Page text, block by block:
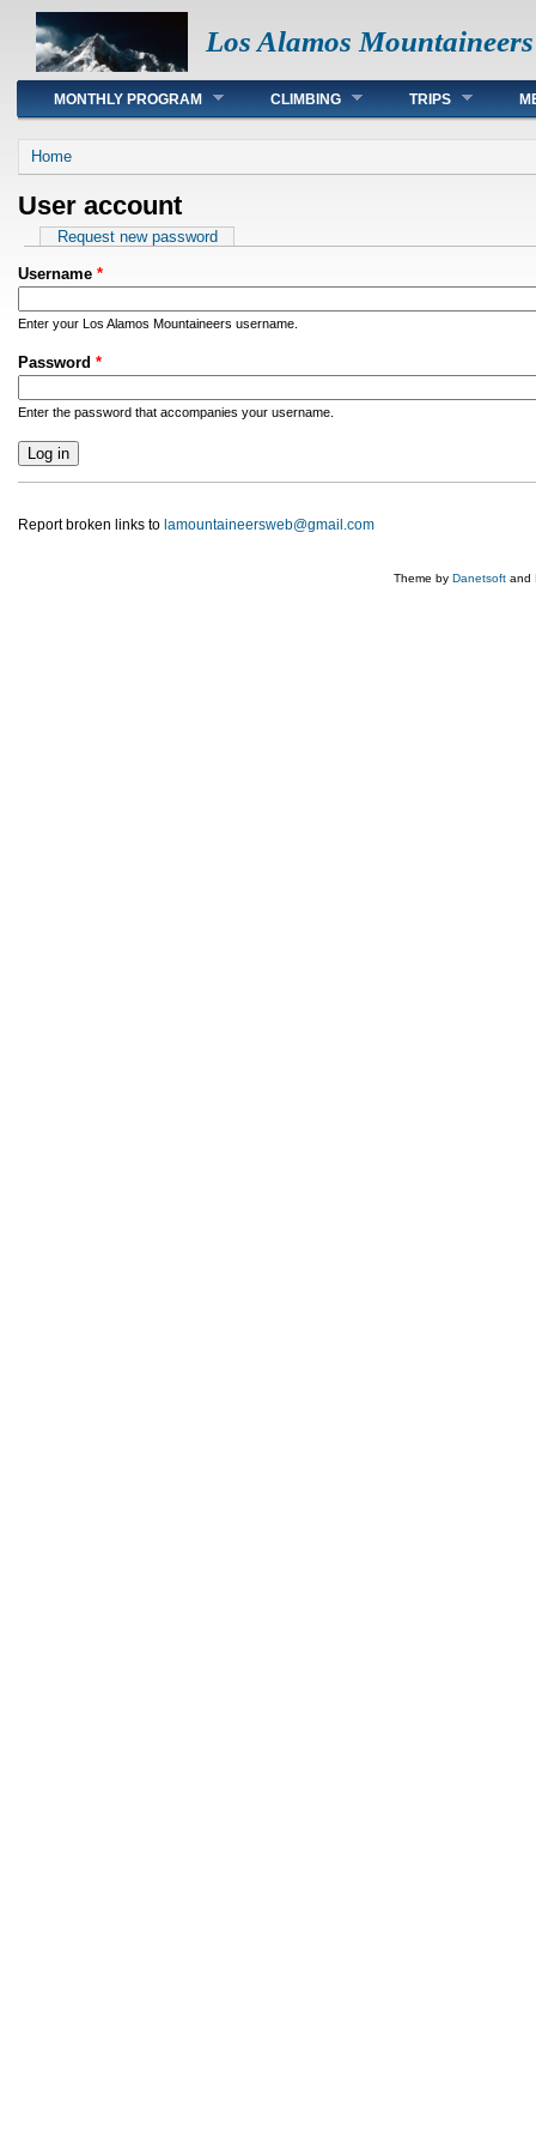
Los Alamos Mountaineers
Main menu
MONTHLY PROGRAM CLIMBING TRIPS
You are here
Home
User account
Primary tabs
Request new password
Username *
Enter your Los Alamos Mountaineers username.
Password *
Enter the password that accompanies your username.
Report broken links to lamountaineersweb@gmail.com
Theme by Danetsoft and